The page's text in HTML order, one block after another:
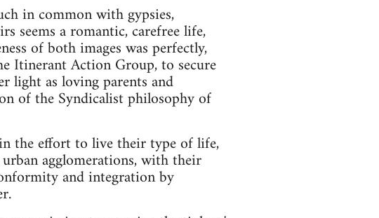
in common with gypsies,
seems a romantic, carefree life,
of both images was perfectly,
Itinerant Action Group, to secure
light as loving parents and
of the Syndicalist philosophy of
the effort to live their type of life,
agglomerations, with their
and integration by